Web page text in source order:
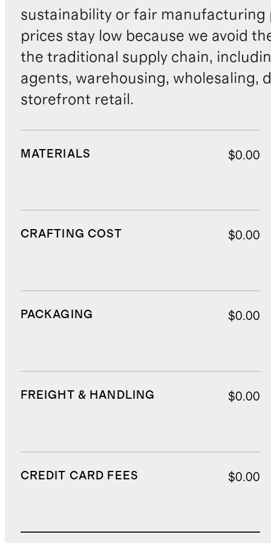
sustainability or fair manufacturing
prices stay low because we avoid
the traditional supply chain,
agents, warehousing, wholesaling,
storefront retail.
MATERIALS $0.00
CRAFTING COST $0.00
PACKAGING $0.00
FREIGHT & HANDLING $0.00
CREDIT CARD FEES $0.00